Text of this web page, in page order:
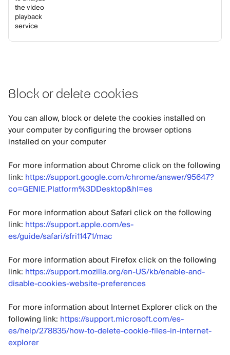
the video
playback
service
Block or delete cookies
You can allow, block or delete the cookies installed on
your computer by configuring the browser options
installed on your computer
For more information about Chrome click on the following
link: https://support.google.com/chrome/answer/95647?
co=GENIE.Platform%3DDesktop&hl=es
For more information about Safari click on the following
link: https://support.apple.com/es-
es/guide/safari/sfri11471/mac
For more information about Firefox click on the following
link: https://support.mozilla.org/en-US/kb/enable-and-
disable-cookies-website-preferences
For more information about Internet Explorer click on the
following link: https://support.microsoft.com/es-
es/help/278835/how-to-delete-cookie-files-in-internet-
explorer